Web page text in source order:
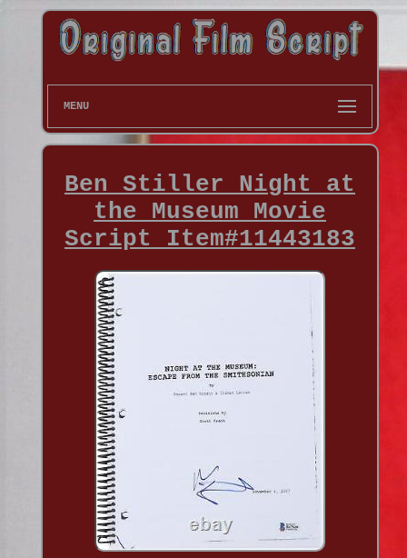
MENU
Ben Stiller Night at
the Museum Movie
Script Item#11443183